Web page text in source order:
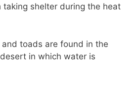
taking shelter during the heat
toads are found in the
in which water is